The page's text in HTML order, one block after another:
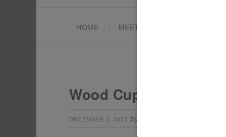
HOME MEET TONYA
Wood Cupcake
DECEMBER 3, 2017 by